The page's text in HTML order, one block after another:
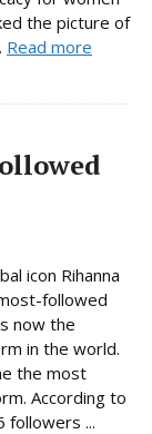
the picture of
Read more
icon Rihanna
followed
now the
in the world.
the most
According to
followers ...